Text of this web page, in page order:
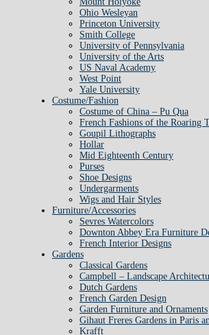
Ohio Wesleyan
Princeton University
Smith College
University of Pennsylvania
University of the Arts
US Naval Academy
West Point
Yale University
Costume/Fashion
Costume of China – Pu Qua
French Fashions of the Roaring
Goupil Lithographs
Hollar
Mid Eighteenth Century
Purses
Shoe Designs
Undergarments
Wigs and Hair Styles
Furniture/Accessories
Sevres Watercolors
Downton Abbey Era Furniture
French Interior Designs
Gardens
Classical Gardens
Campbell – Landscape
Dutch Gardens
French Garden Design
Garden Furniture and Ornaments
Gihaut Freres Gardens in Paris
Krafft